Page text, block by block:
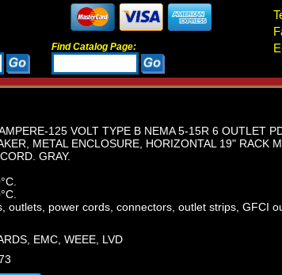
Find Catalog Page:
125 VOLT TYPE B NEMA 5-15R 6 OUTLET
METAL ENCLOSURE, HORIZONTAL 19" RACK
GRAY.
outlets, power cords, connectors, outlet strips, GFCI
EMC, WEEE, LVD